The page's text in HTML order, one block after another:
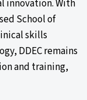
innovation. With
School of
skills
DDEC remains
and training,